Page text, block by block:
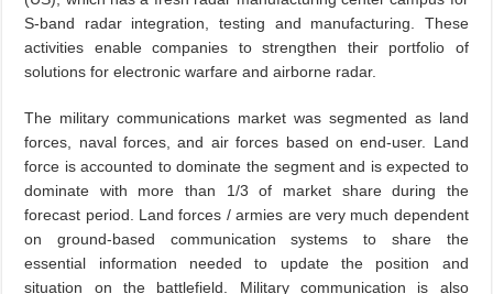
S-band radar integration, testing and manufacturing. These
activities enable companies to strengthen their portfolio of
solutions for electronic warfare and airborne radar.
The military communications market was segmented as land
forces, naval forces, and air forces based on end-user. Land
force is accounted to dominate the segment and is expected to
dominate with more than 1/3 of market share during the
forecast period. Land forces / armies are very much dependent
on ground-based communication systems to share the
essential information needed to update the position and
situation on the battlefield. Military communication is also